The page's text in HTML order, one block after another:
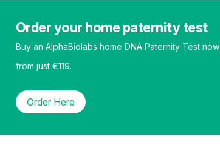
Order your home paternity test
Buy an AlphaBiolabs home DNA Paternity Test now
from just €119.
Order Here